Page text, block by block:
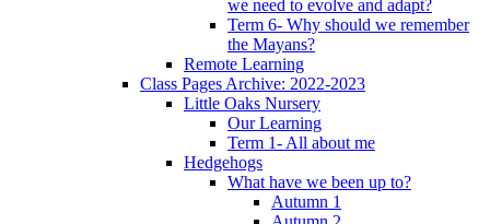
we need to evolve and adapt?
Term 6- Why should we remember
the Mayans?
Remote Learning
Class Pages Archive: 2022-2023
Little Oaks Nursery
Our Learning
Term 1- All about me
Hedgehogs
What have we been up to?
Autumn 1